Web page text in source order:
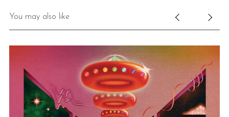
You may also like